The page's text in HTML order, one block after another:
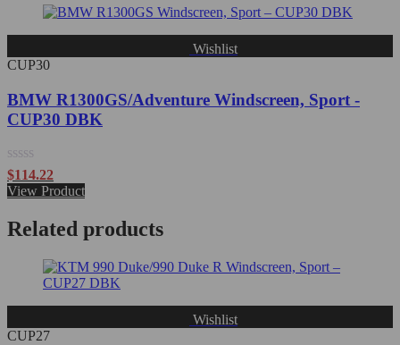
Wishlist
CUP30
BMW R1300GS/Adventure Windscreen, Sport -
CUP30 DBK
Rated
0
out
5
$114.22
View Product
Related products
Wishlist
CUP27